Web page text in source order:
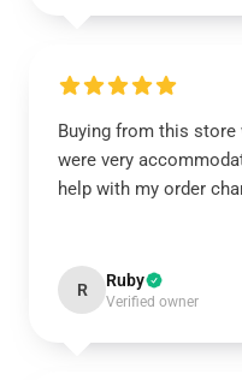
Buying from this store
were very
help with my order
R Ruby
Verified owner